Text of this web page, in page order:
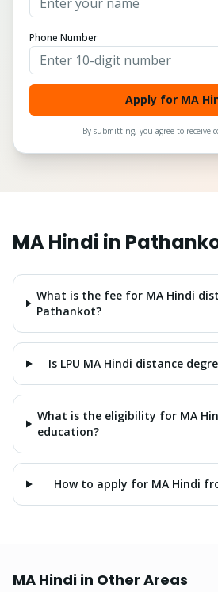
Phone Number
Apply for MA
By submitting, you agree to receive
MA Hindi in
What is the fee for MA Hindi
Pathankot?
Is LPU MA Hindi distance
What is the eligibility for MA
education?
How to apply for MA Hindi
MA Hindi in Other Areas